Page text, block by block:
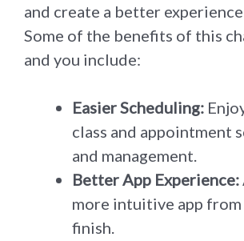
and create a better
Some of the benefits of this
and you include:
Easier Scheduling:
class and appointment
and management.
Better App Experience:
more intuitive app
finish.